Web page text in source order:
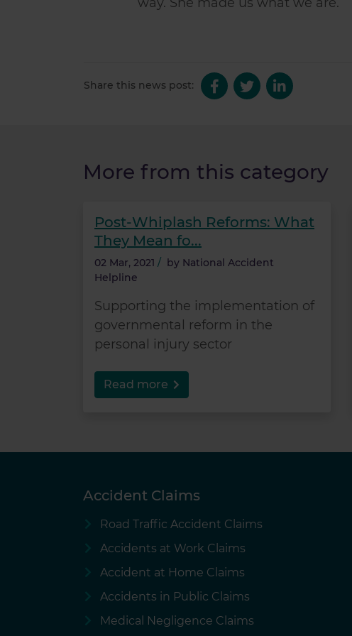
Share this news post:
More from this category
Post-Whiplash Reforms: What
They Mean fo...
02 Mar, 2021 / by National Accident
Helpline
Supporting the implementation of
governmental reform in the
personal injury sector
Read more
Accident Claims
Road Traffic Accident Claims
Accidents at Work Claims
Accident at Home Claims
Accidents in Public Claims
Medical Negligence Claims